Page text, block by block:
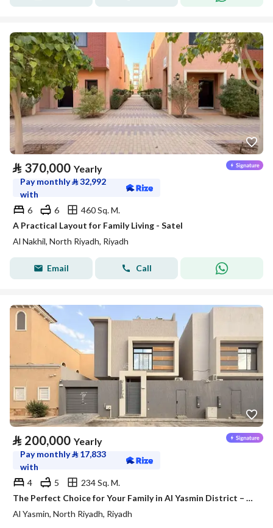
⃁ 370,000 Yearly
Pay monthly⃁32,992
with
6
6
460 Sq. M.
A Practical Layout for Family Living - Satel
Al Nakhil, North Riyadh, Riyadh
Email Call
⃁ 200,000 Yearly
Pay monthly⃁ 17,833
with
4
5
234 Sq. M.
The Perfect Choice for Your Family in Al Yasmin District – Satel
Al Yasmin, North Riyadh, Riyadh